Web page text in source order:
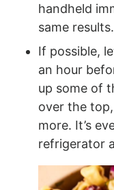
handheld
same results.
If possible,
an hour
up some of
over the
more. It’s
refrigerator